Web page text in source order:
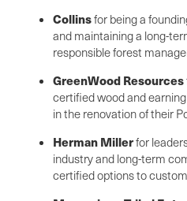
Collinsfor being a
and maintaining a long-
responsible forest
GreenWood Resources
certified wood and
in the renovation of their
Herman Millerfor
industry and long-term
certified options to